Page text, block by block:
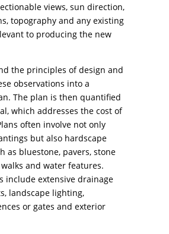
views, sun direction,
topography and any existing
to producing the new
the principles of design and
observations into a
The plan is then quantified
which addresses the cost of
often involve not only
but also hardscape
as bluestone, pavers, stone
and water features.
include extensive drainage
landscape lighting,
or gates and exterior